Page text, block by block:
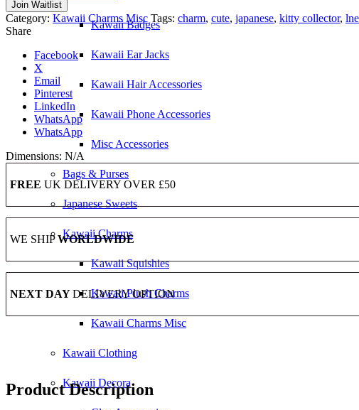
Kawaii Badges
Kawaii Ear Jacks
Kawaii Hair Accessories
Kawaii Phone Accessories
Misc Accessories
Bags & Purses
Japanese Sweets
Kawaii Charms
Kawaii Squishies
Kawaii Plush Charms
Kawaii Charms Misc
Kawaii Clothing
Kawaii Decora
Join Waitlist
Category: Kawaii Charms Misc Tags: charm, cute, japanese, kitty collector,
Share
Facebook
X
Email
Pinterest
LinkedIn
WhatsApp
WhatsApp
Dimensions: N/A
FREE UK DELIVERY OVER £50
WE SHIPWORLDWIDE
NEXT DAYDELIVERY OPTION
Product Description